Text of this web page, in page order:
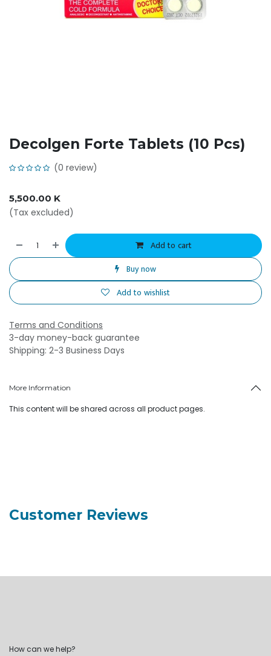
Decolgen Forte Tablets (10 Pcs)
(0 review)
5,500.00 K
(Tax excluded)
Add to cart
Buy now
Add to wishlist
Terms and Conditions
3-day money-back guarantee
Shipping: 2-3 Business Days
More Information
This content will be shared across all product pages.
Customer Reviews
How can we help?